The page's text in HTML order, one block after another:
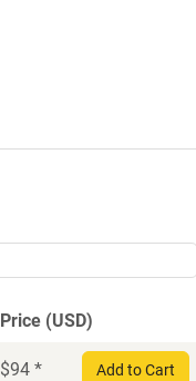
Price (USD)
$94 * Add to Cart